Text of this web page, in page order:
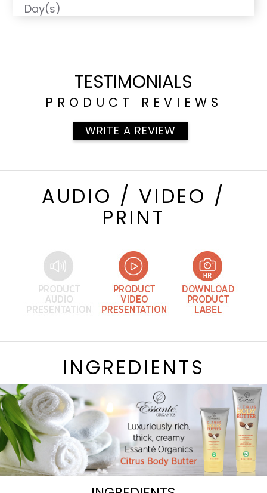
Day(s)
TESTIMONIALS
PRODUCT REVIEWS
WRITE A REVIEW
AUDIO / VIDEO /
PRINT
INGREDIENTS